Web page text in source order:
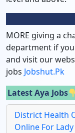
MORE giving a
department if
and visit our
jobs Jobshut.pk
Latest Aya Jobs
District Health
Online For